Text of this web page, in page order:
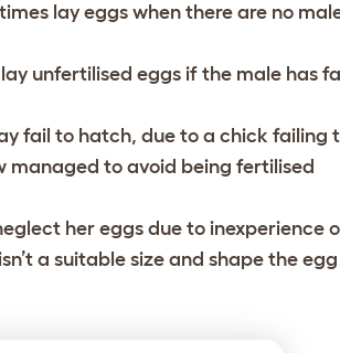
lay eggs when there are no
unfertilised eggs if the male has
fail to hatch, due to a chick failing
managed to avoid being fertilised
her eggs due to inexperience
a suitable size and shape the